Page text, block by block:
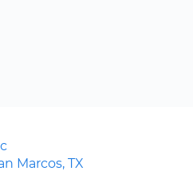
Marcos, TX